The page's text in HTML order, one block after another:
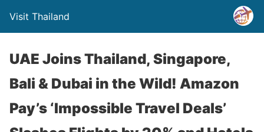
Visit Thailand
UAE Joins Thailand, Singapore,
Bali & Dubai in the Wild! Amazon
Pay’s ‘Impossible Travel Deals’